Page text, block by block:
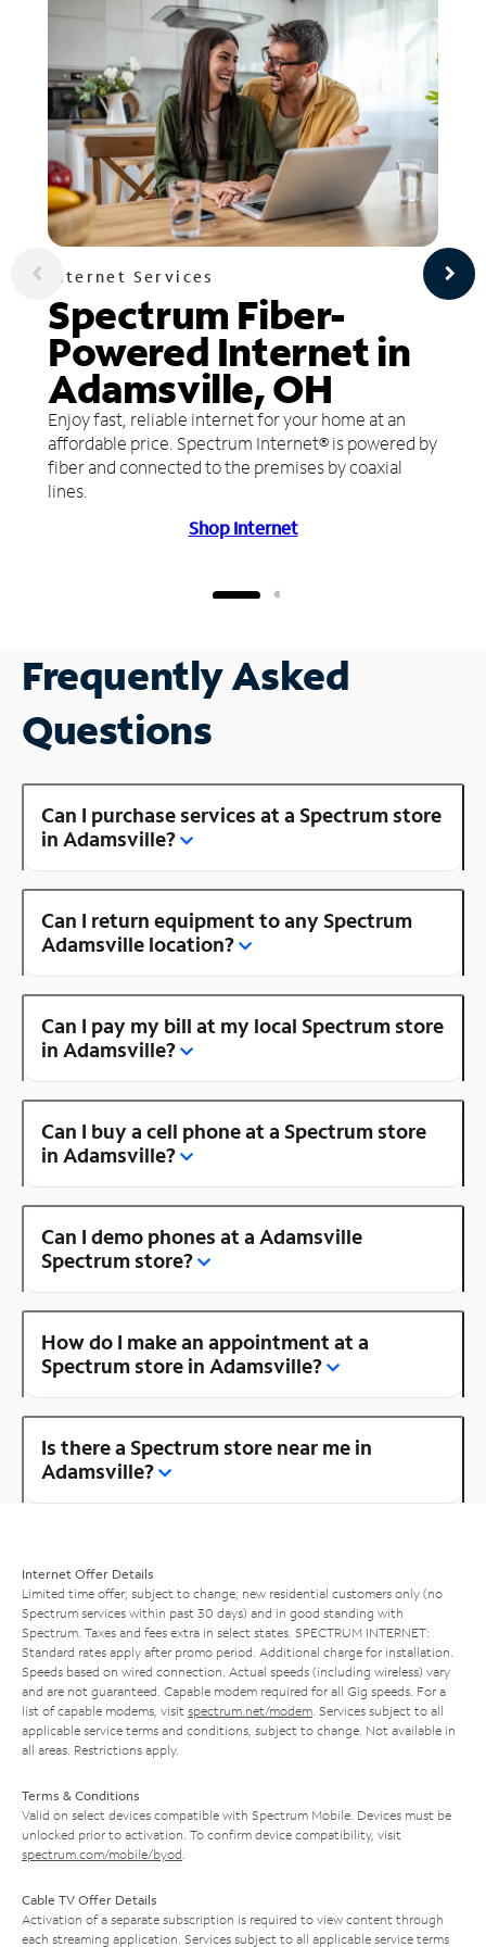
Internet Services
Spectrum Fiber-
Powered Internet in
Adamsville, OH
Enjoy fast, reliable internet for your home at an
affordable price. Spectrum Internet® is powered by
fiber and connected to the premises by coaxial
lines.
Shop Internet
Frequently Asked
Questions
Can I purchase services at a Spectrum store
in Adamsville?
Can I return equipment to any Spectrum
Adamsville location?
Can I pay my bill at my local Spectrum store
in Adamsville?
Can I buy a cell phone at a Spectrum store
in Adamsville?
Can I demo phones at a Adamsville
Spectrum store?
How do I make an appointment at a
Spectrum store in Adamsville?
Is there a Spectrum store near me in
Adamsville?
Internet Offer Details
Limited time offer; subject to change; new residential customers only (no
Spectrum services within past 30 days) and in good standing with
Spectrum. Taxes and fees extra in select states. SPECTRUM INTERNET:
Standard rates apply after promo period. Additional charge for installation.
Speeds based on wired connection. Actual speeds (including wireless) vary
and are not guaranteed. Capable modem required for all Gig speeds. For a
list of capable modems, visit spectrum.net/modem . Services subject to all
applicable service terms and conditions, subject to change. Not available in
all areas. Restrictions apply.
Terms & Conditions
Valid on select devices compatible with Spectrum Mobile. Devices must be
unlocked prior to activation. To confirm device compatibility, visit
spectrum.com/mobile/byod
Cable TV Offer Details
Activation of a separate subscription is required to view content through
each streaming application. Services subject to all applicable service terms